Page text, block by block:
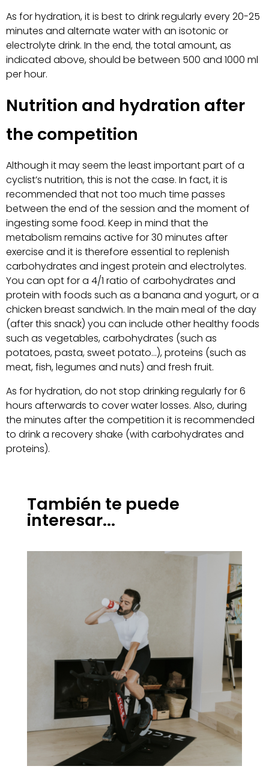
As for hydration, it is best to drink regularly every 20-25
minutes and alternate water with an isotonic or
electrolyte drink. In the end, the total amount, as
indicated above, should be between 500 and 1000 ml
per hour.
Nutrition and hydration after
the competition
Although it may seem the least important part of a
cyclist’s nutrition, this is not the case. In fact, it is
recommended that not too much time passes
between the end of the session and the moment of
ingesting some food. Keep in mind that the
metabolism remains active for 30 minutes after
exercise and it is therefore essential to replenish
carbohydrates and ingest protein and electrolytes.
You can opt for a 4/1 ratio of carbohydrates and
protein with foods such as a banana and yogurt, or a
chicken breast sandwich. In the main meal of the day
(after this snack) you can include other healthy foods
such as vegetables, carbohydrates (such as
potatoes, pasta, sweet potato…), proteins (such as
meat, fish, legumes and nuts) and fresh fruit.
As for hydration, do not stop drinking regularly for 6
hours afterwards to cover water losses. Also, during
the minutes after the competition it is recommended
to drink a recovery shake (with carbohydrates and
proteins).
También te puede
interesar...